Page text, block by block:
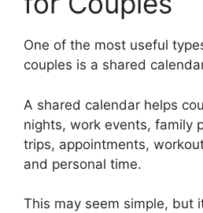
One of the most useful
couples is a shared
A shared calendar helps
nights, work events, family
trips, appointments,
and personal time.
This may seem simple, but